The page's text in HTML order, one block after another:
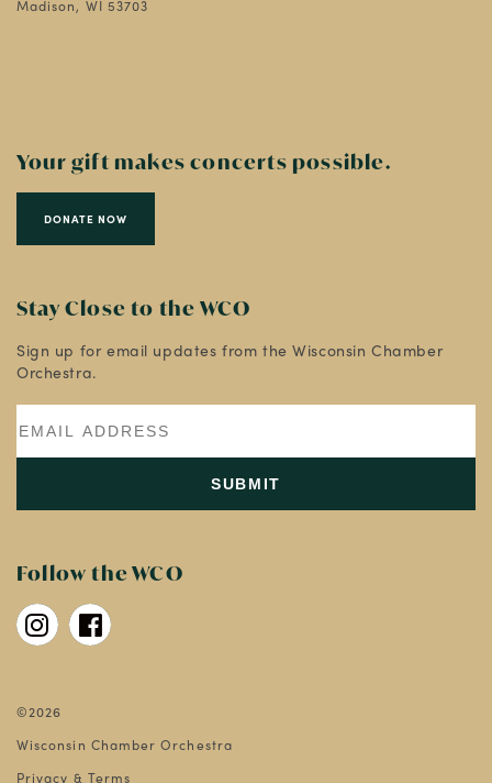
Madison, WI 53703
Your gift makes concerts possible.
DONATE NOW
Stay Close to the WCO
Sign up for email updates from the Wisconsin Chamber
Orchestra.
Follow the WCO
©2026
Wisconsin Chamber Orchestra
Privacy & Terms